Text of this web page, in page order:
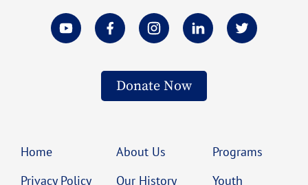
Donate Now
Home
Privacy Policy
About Us
Our History
Programs
Youth